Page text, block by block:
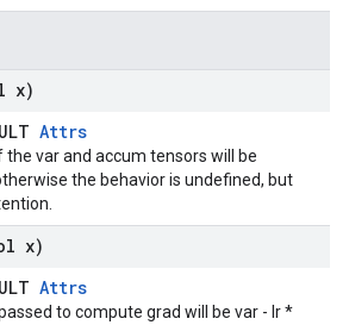
x)
Attrs
the var and accum tensors will be
the behavior is undefined, but
x)
Attrs
to compute grad will be var - lr *